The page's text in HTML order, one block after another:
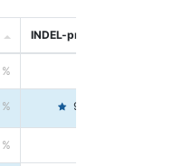
INDEL-precision
99.4446